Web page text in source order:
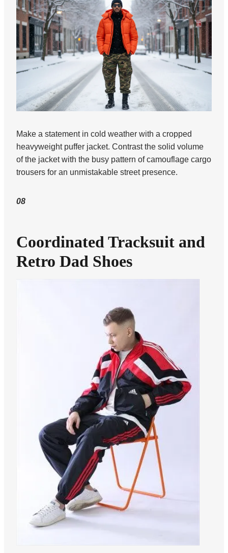
Make a statement in cold weather with a cropped
heavyweight puffer jacket. Contrast the solid volume
of the jacket with the busy pattern of camouflage cargo
trousers for an unmistakable street presence.
08
Coordinated Tracksuit and
Retro Dad Shoes